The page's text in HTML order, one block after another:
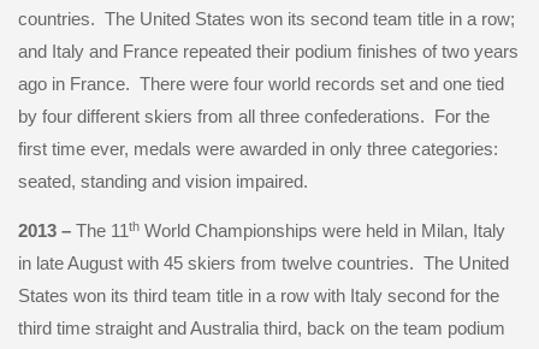
countries. The United States won its second team title in a row;
and Italy and France repeated their podium finishes of two years
ago in France. There were four world records set and one tied
by four different skiers from all three confederations. For the
first time ever, medals were awarded in only three categories:
seated, standing and vision impaired.
2013 – The 11thWorld Championships were held in Milan, Italy
in late August with 45 skiers from twelve countries. The United
States won its third team title in a row with Italy second for the
third time straight and Australia third, back on the team podium